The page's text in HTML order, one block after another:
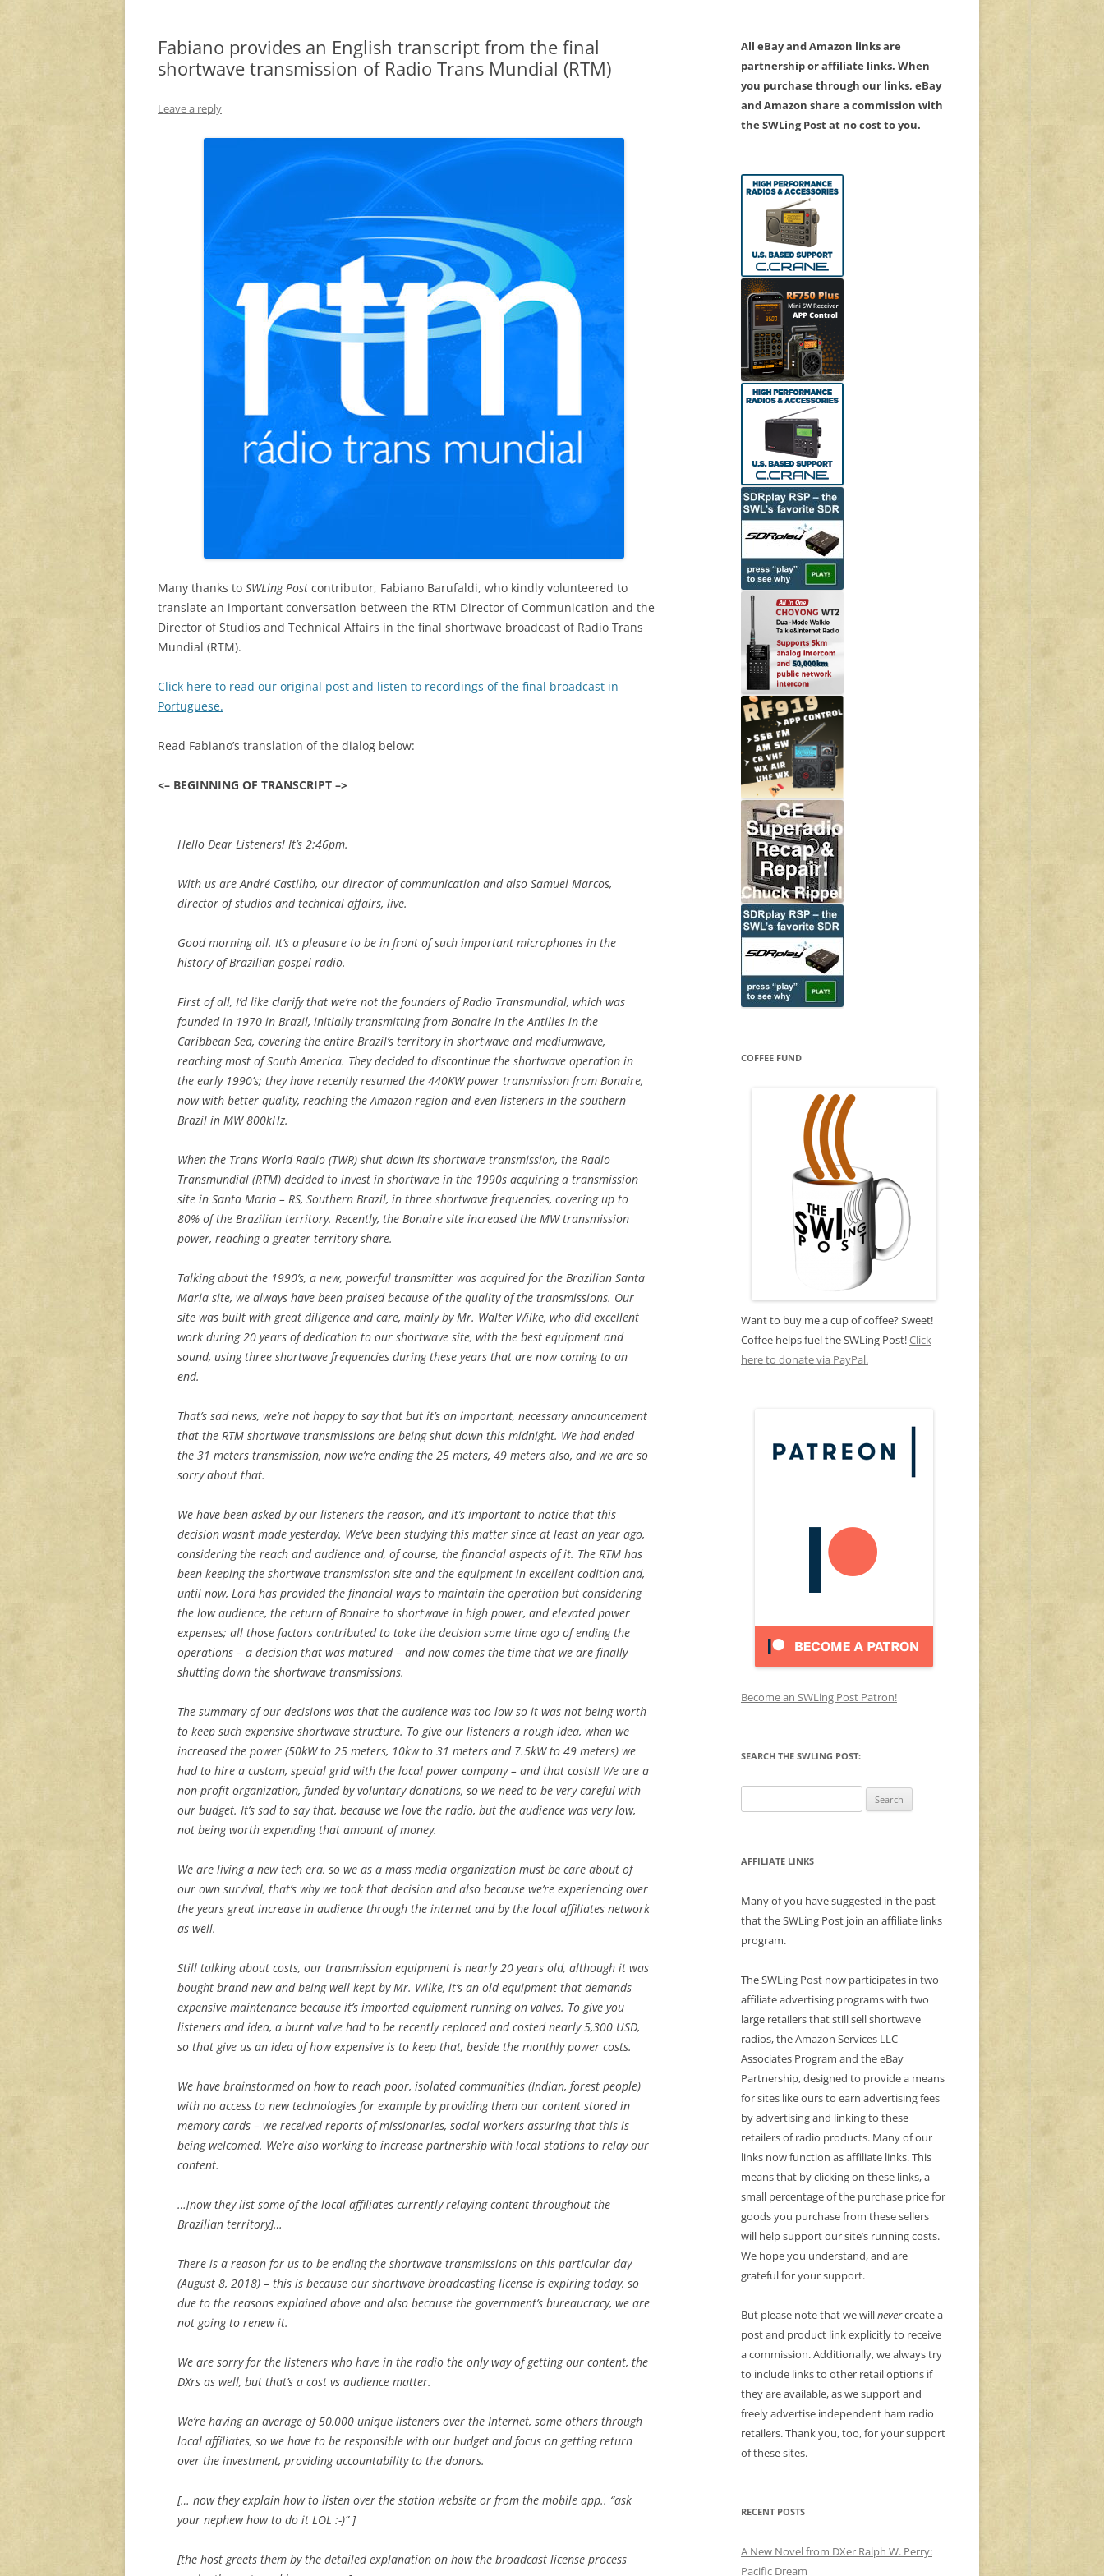
Fabiano provides an English transcript from the final
shortwave transmission of Radio Trans Mundial (RTM)
Leave a reply
Many thanks to SWLing Post contributor, Fabiano Barufaldi, who kindly volunteered to
translate an important conversation between the RTM Director of Communication and the
Director of Studios and Technical Affairs in the final shortwave broadcast of Radio Trans
Mundial (RTM).
Click here to read our original post and listen to recordings of the final broadcast in
Portuguese.
Read Fabiano’s translation of the dialog below:
<– BEGINNING OF TRANSCRIPT –>
Hello Dear Listeners! It’s 2:46pm.
With us are André Castilho, our director of communication and also Samuel Marcos,
director of studios and technical affairs, live.
Good morning all. It’s a pleasure to be in front of such important microphones in the
history of Brazilian gospel radio.
First of all, I’d like clarify that we’re not the founders of Radio Transmundial, which was
founded in 1970 in Brazil, initially transmitting from Bonaire in the Antilles in the
Caribbean Sea, covering the entire Brazil’s territory in shortwave and mediumwave,
reaching most of South America. They decided to discontinue the shortwave operation in
the early 1990’s; they have recently resumed the 440KW power transmission from Bonaire,
now with better quality, reaching the Amazon region and even listeners in the southern
Brazil in MW 800kHz.
When the Trans World Radio (TWR) shut down its shortwave transmission, the Radio
Transmundial (RTM) decided to invest in shortwave in the 1990s acquiring a transmission
site in Santa Maria – RS, Southern Brazil, in three shortwave frequencies, covering up to
80% of the Brazilian territory. Recently, the Bonaire site increased the MW transmission
power, reaching a greater territory share.
Talking about the 1990’s, a new, powerful transmitter was acquired for the Brazilian Santa
Maria site, we always have been praised because of the quality of the transmissions. Our
site was built with great diligence and care, mainly by Mr. Walter Wilke, who did excellent
work during 20 years of dedication to our shortwave site, with the best equipment and
sound, using three shortwave frequencies during these years that are now coming to an
end.
That’s sad news, we’re not happy to say that but it’s an important, necessary announcement
that the RTM shortwave transmissions are being shut down this midnight. We had ended
the 31 meters transmission, now we’re ending the 25 meters, 49 meters also, and we are so
sorry about that.
We have been asked by our listeners the reason, and it’s important to notice that this
decision wasn’t made yesterday. We’ve been studying this matter since at least an year ago,
considering the reach and audience and, of course, the financial aspects of it. The RTM has
been keeping the shortwave transmission site and the equipment in excellent codition and,
until now, Lord has provided the financial ways to maintain the operation but considering
the low audience, the return of Bonaire to shortwave in high power, and elevated power
expenses; all those factors contributed to take the decision some time ago of ending the
operations – a decision that was matured – and now comes the time that we are finally
shutting down the shortwave transmissions.
The summary of our decisions was that the audience was too low so it was not being worth
to keep such expensive shortwave structure. To give our listeners a rough idea, when we
increased the power (50kW to 25 meters, 10kw to 31 meters and 7.5kW to 49 meters) we
had to hire a custom, special grid with the local power company – and that costs!! We are a
non-profit organization, funded by voluntary donations, so we need to be very careful with
our budget. It’s sad to say that, because we love the radio, but the audience was very low,
not being worth expending that amount of money.
We are living a new tech era, so we as a mass media organization must be care about of
our own survival, that’s why we took that decision and also because we’re experiencing over
the years great increase in audience through the internet and by the local affiliates network
as well.
Still talking about costs, our transmission equipment is nearly 20 years old, although it was
bought brand new and being well kept by Mr. Wilke, it’s an old equipment that demands
expensive maintenance because it’s imported equipment running on valves. To give you
listeners and idea, a burnt valve had to be recently replaced and costed nearly 5,300 USD,
so that give us an idea of how expensive is to keep that, beside the monthly power costs.
We have brainstormed on how to reach poor, isolated communities (Indian, forest people)
with no access to new technologies for example by providing them our content stored in
memory cards – we received reports of missionaries, social workers assuring that this is
being welcomed. We’re also working to increase partnership with local stations to relay our
content.
…[now they list some of the local affiliates currently relaying content throughout the
Brazilian territory]…
There is a reason for us to be ending the shortwave transmissions on this particular day
(August 8, 2018) – this is because our shortwave broadcasting license is expiring today, so
due to the reasons explained above and also because the government’s bureaucracy, we are
not going to renew it.
We are sorry for the listeners who have in the radio the only way of getting our content, the
DXrs as well, but that’s a cost vs audience matter.
We’re having an average of 50,000 unique listeners over the Internet, some others through
local affiliates, so we have to be responsible with our budget and focus on getting return
over the investment, providing accountability to the donors.
[… now they explain how to listen over the station website or from the mobile app.. “ask
your nephew how to do it LOL :-)” ]
[the host greets them by the detailed explanation on how the broadcast license process
All eBay and Amazon links are
partnership or affiliate links. When
you purchase through our links, eBay
and Amazon share a commission with
the SWLing Post at no cost to you.
COFFEE FUND
Want to buy me a cup of coffee? Sweet!
Coffee helps fuel the SWLing Post!Click
here to donate via PayPal.
Become an SWLing Post Patron!
SEARCH THE SWLING POST:
for:
AFFILIATE LINKS
Many of you have suggested in the past
that the SWLing Post join an affiliate links
program.
The SWLing Post now participates in two
affiliate advertising programs with two
large retailers that still sell shortwave
radios, the Amazon Services LLC
Associates Program and the eBay
Partnership, designed to provide a means
for sites like ours to earn advertising fees
by advertising and linking to these
retailers of radio products. Many of our
links now function as affiliate links. This
means that by clicking on these links, a
small percentage of the purchase price for
goods you purchase from these sellers
will help support our site’s running costs.
We hope you understand, and are
grateful for your support.
But please note that we willnevercreate a
post and product link explicitly to receive
a commission. Additionally, we always try
to include links to other retail options if
they are available, as we support and
freely advertise independent ham radio
retailers. Thank you, too, for your support
of these sites.
RECENT POSTS
A New Novel from DXer Ralph W. Perry:
Pacific Dream